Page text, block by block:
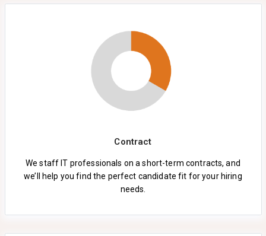
Contract
We staff IT professionals on a short-term contracts, and
we’ll help you find the perfect candidate fit for your hiring
needs.